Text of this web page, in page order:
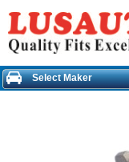
Select Maker